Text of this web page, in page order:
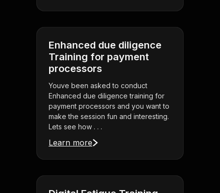
Enhanced due diligence
Training for payment
processors
Youve been asked to conduct
Enhanced due diligence training for
payment processors and you want to
make the session fun and interesting.
Lets see how . . .
Learn more